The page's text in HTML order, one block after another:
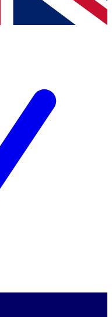
Terms & Conditionsand
Privacy